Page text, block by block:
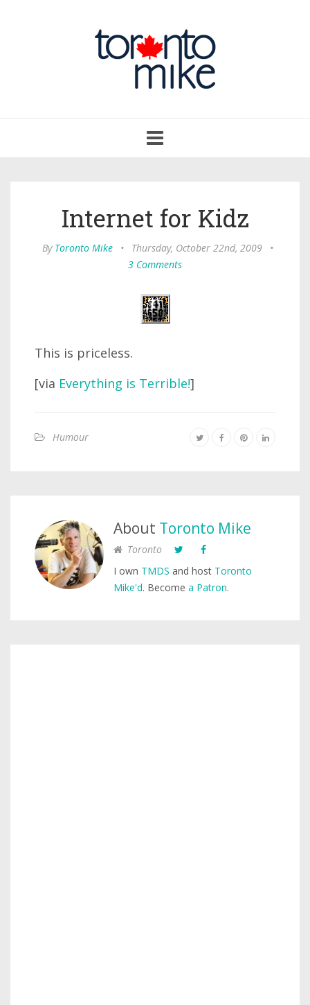
navigation
Internet for Kidz
By Toronto Mike • Thursday, October 22nd, 2009
•
3 Comments
This is priceless.
[via Everything is Terrible!]
Humour
About Toronto Mike
Toronto
I own TMDS and host Toronto
Mike'd. Become a Patron.